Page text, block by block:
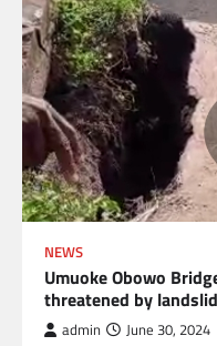
NEWS
Umuoke Obowo
threatened by
admin June 30, 2024